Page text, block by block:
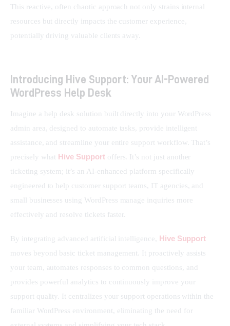
This reactive, often chaotic approach not only strains internal
resources but directly impacts the customer experience,
potentially driving valuable clients away.
Introducing Hive Support: Your AI-Powered
WordPress Help Desk
Imagine a help desk solution built directly into your WordPress
admin area, designed to automate tasks, provide intelligent
assistance, and streamline your entire support workflow. That’s
precisely what Hive Support offers. It’s not just another
ticketing system; it’s an AI-enhanced platform specifically
engineered to help customer support teams, IT agencies, and
small businesses using WordPress manage inquiries more
effectively and resolve tickets faster.
By integrating advanced artificial intelligence, Hive Support
moves beyond basic ticket management. It proactively assists
your team, automates responses to common questions, and
provides powerful analytics to continuously improve your
support quality. It centralizes your support operations within the
familiar WordPress environment, eliminating the need for